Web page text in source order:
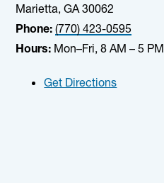
Marietta, GA 30062
Phone: (770) 423-0595
Hours: Mon–Fri, 8 AM – 5 PM
Get Directions